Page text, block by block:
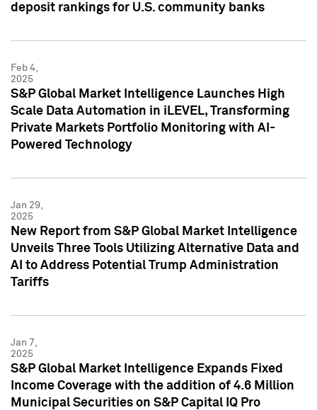
deposit rankings for U.S. community banks
Feb 4,
2025
S&P Global Market Intelligence Launches High
Scale Data Automation in iLEVEL, Transforming
Private Markets Portfolio Monitoring with AI-
Powered Technology
Jan 29,
2025
New Report from S&P Global Market Intelligence
Unveils Three Tools Utilizing Alternative Data and
AI to Address Potential Trump Administration
Tariffs
Jan 7,
2025
S&P Global Market Intelligence Expands Fixed
Income Coverage with the addition of 4.6 Million
Municipal Securities on S&P Capital IQ Pro